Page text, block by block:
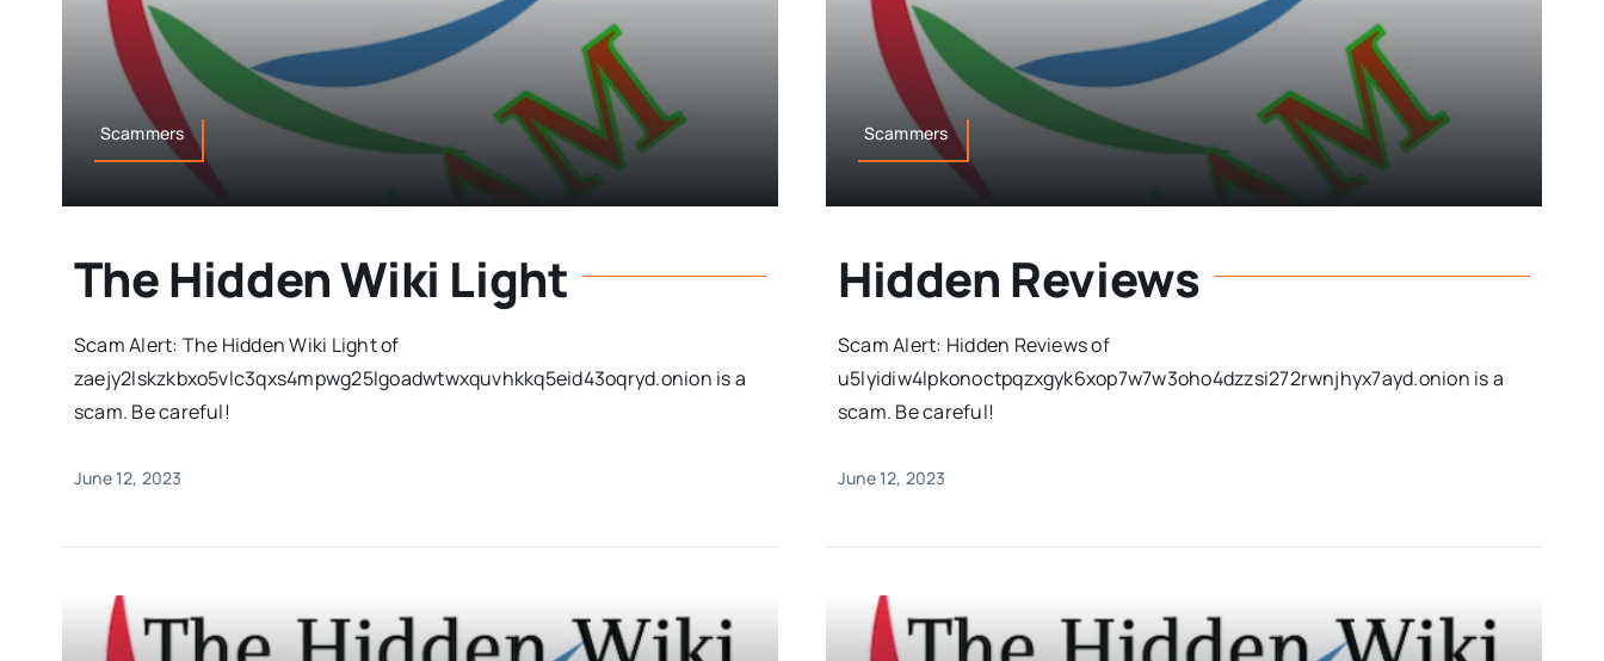
Scammers
The Hidden Wiki Light
Scam Alert: The Hidden Wiki Light of
zaejy2lskzkbxo5vlc3qxs4mpwg25lgoadwtwxquvhkkq5eid43oqryd.onion is a
scam. Be careful!
June 12, 2023
Scammers
Hidden Reviews
Scam Alert: Hidden Reviews of
u5lyidiw4lpkonoctpqzxgyk6xop7w7w3oho4dzzsi272rwnjhyx7ayd.onion is a
scam. Be careful!
June 12, 2023